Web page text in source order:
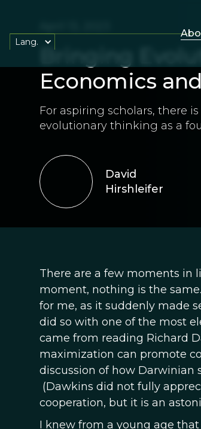
Lang.
Bringing
Economics
For aspiring scholars, there
evolutionary thinking as a
David
Hirshleifer
There are a few moments in
moment, nothing is the
for me, as it suddenly made
did so with one of the most
came from reading Richard
maximization can promote
discussion of how Darwinian
(Dawkins did not fully
cooperation, but it is an
I knew from a young age